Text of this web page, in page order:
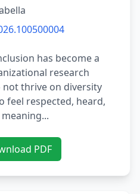
has become a
research
not thrive on diversity
feel respected, heard,
PDF